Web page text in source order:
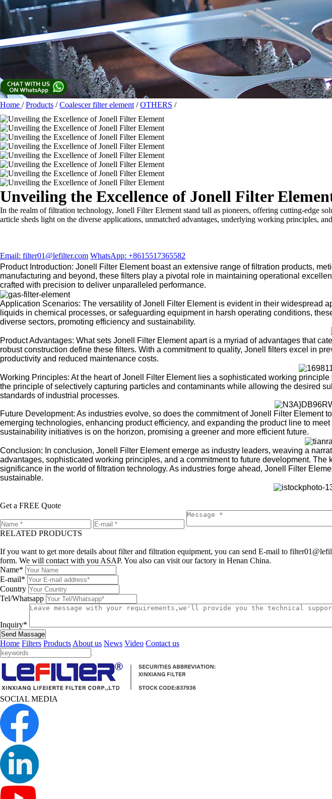
Home /Products /Coalescer filter element /OTHERS /
Unveiling the Excellence of Jonell Filter
In the realm of filtration technology, Jonell Filter Element stand tall as pioneers, offering cutting-edge
article sheds light on the diverse applications, unmatched advantages, underlying working principles,
Email: filter01@lefilter.com WhatsApp: +8615517365582
Product Introduction: Jonell Filter Element boast an extensive range of filtration products,
manufacturing and beyond, these filters play a pivotal role in maintaining operational
crafted with precision to deliver unparalleled performance.
Application Scenarios: The versatility of Jonell Filter Element is evident in their widespread
liquids in chemical processes, or safeguarding equipment in harsh operating conditions,
diverse sectors, promoting efficiency and sustainability.
Product Advantages: What sets Jonell Filter Element apart is a myriad of advantages that
robust construction define these filters. With a commitment to quality, Jonell filters excel in
productivity and reduced maintenance costs.
Working Principles: At the heart of Jonell Filter Element lies a sophisticated working
the principle of selectively capturing particles and contaminants while allowing the desired
standards of industrial processes.
Future Development: As industries evolve, so does the commitment of Jonell Filter
emerging technologies, enhancing product efficiency, and expanding the product line to
sustainability initiatives is on the horizon, promising a greener and more efficient future.
Conclusion: In conclusion, Jonell Filter Element emerge as industry leaders, weaving a
advantages, sophisticated working principles, and a commitment to future development.
significance in the world of filtration technology. As industries forge ahead, Jonell Filter
sustainable.
Get a FREE Quote
RELATED PRODUCTS
If you want to get more details about filter and filtration equipment, you can send E-mail to
form. We will contact with you ASAP. You also can visit our factory in Henan China.
Name*
E-mail*
Country
Tel/Whatsapp
Inquiry*
Send Massage
Home Filters Products About us News Video Contact us
SOCIAL MEDIA